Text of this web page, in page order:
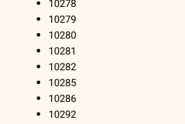
10278
10279
10280
10281
10282
10285
10286
10292